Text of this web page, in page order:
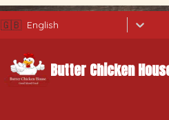
🇬🇧 English
Butter Chicken